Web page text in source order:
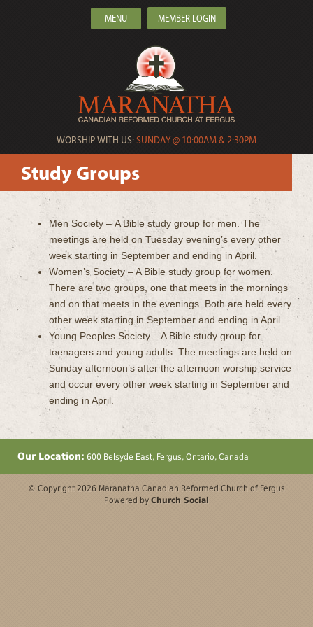
WORSHIP WITH US:SUNDAY @ 10:00AM & 2:30PM
MENU MEMBER LOGIN
Study Groups
Men Society – A Bible study group for men. The
meetings are held on Tuesday evening’s every other
week starting in September and ending in April.
Women’s Society – A Bible study group for women.
There are two groups, one that meets in the mornings
and on that meets in the evenings. Both are held every
other week starting in September and ending in April.
Young Peoples Society – A Bible study group for
teenagers and young adults. The meetings are held on
Sunday afternoon’s after the afternoon worship service
and occur every other week starting in September and
ending in April.
Our Location: 600 Belsyde East, Fergus, Ontario, Canada
© Copyright 2026 Maranatha Canadian Reformed Church of Fergus
Powered by Church Social